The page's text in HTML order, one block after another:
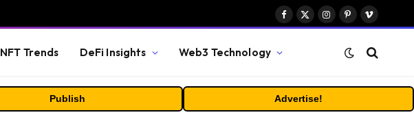
Facebook
X
Instagram
PinterestVimeo
NFT Trends DeFi Insights Web3 Technology
Publish Advertise!